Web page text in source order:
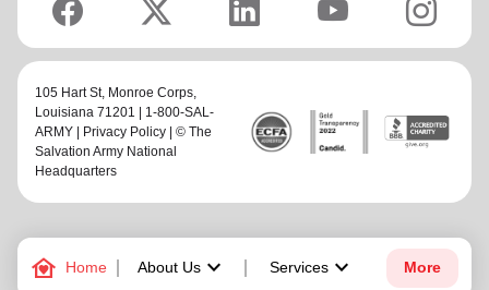
family_home Home About Uskeyboard_arrow_down Services keyboard_arrow_down More
105 Hart St, Monroe Corps,
Louisiana 71201 | 1-800-SAL-
ARMY |
Privacy Policy | © The
Salvation Army National
Headquarters